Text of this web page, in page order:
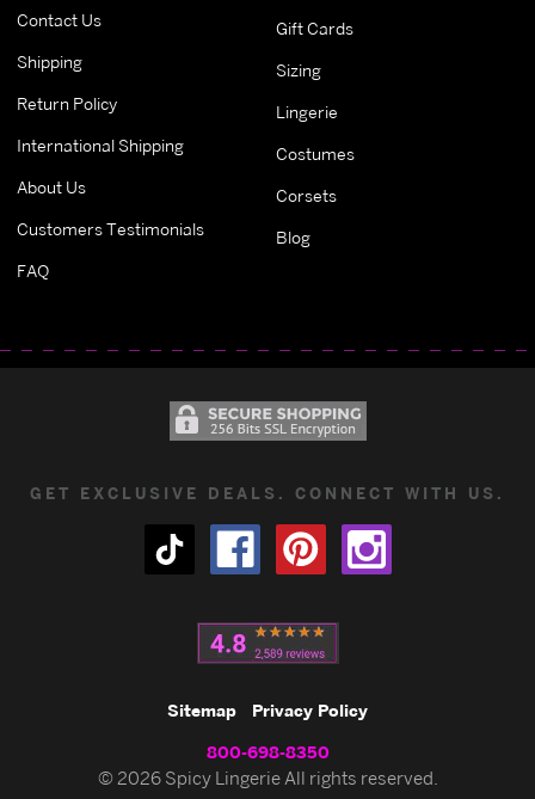
Contact Us
Shipping
Return Policy
International Shipping
About Us
Customers Testimonials
FAQ
Gift Cards
Sizing
Lingerie
Costumes
Corsets
Blog
GET EXCLUSIVE DEALS. CONNECT WITH US.
Sitemap Privacy Policy
800-698-8350
© 2026 Spicy Lingerie All rights reserved.